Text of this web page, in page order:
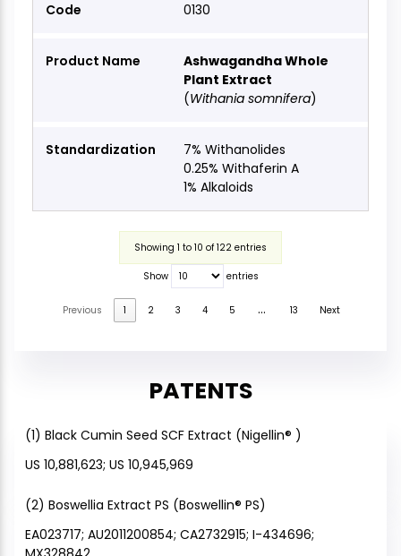
0130
Ashwagandha Whole
Plant Extract
(Withania somnifera)
7% Withanolides
0.25% Withaferin A
1% Alkaloids
Showing 1 to 10 of 122 entries
Show entries
Previous 1 2 3 4 5 … 13 Next
PATENTS
(1) Black Cumin Seed SCF Extract (Nigellin® )
US 10,881,623; US 10,945,969
(2) Boswellia Extract PS (Boswellin® PS)
EA023717; AU2011200854; CA2732915; I-434696;